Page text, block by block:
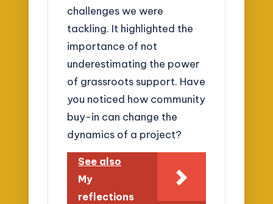
challenges we were
tackling. It highlighted the
importance of not
underestimating the power
of grassroots support. Have
you noticed how community
buy-in can change the
dynamics of a project?
See also
My
reflections